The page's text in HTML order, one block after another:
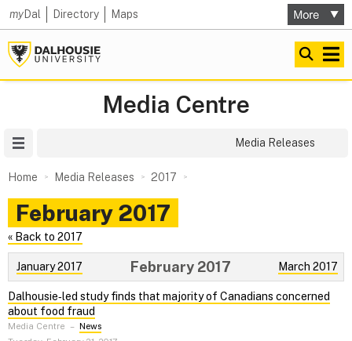
myDal Directory Maps
Media Centre
Media Releases
Home Media Releases 2017
February 2017
« Back to 2017
January 2017 March 2017
February 2017
Dalhousie‑led study finds that majority of Canadians concerned
about food fraud
Media Centre – News